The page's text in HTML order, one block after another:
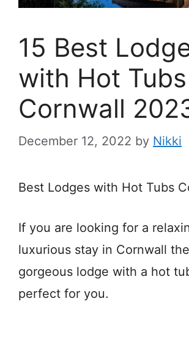
15 Best
with Hot Tubs
Cornwall
December 12, 2022 by Nikki
Best Lodges with Hot Tubs
If you are looking for a
luxurious stay in Cornwall
gorgeous lodge with a hot
perfect for you.